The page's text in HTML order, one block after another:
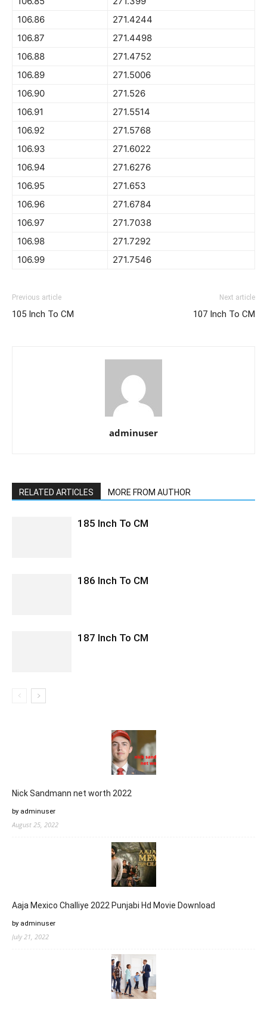
106.86
271.4244
106.87
271.4498
106.88
271.4752
106.89
271.5006
106.90
271.526
106.91
271.5514
106.92
271.5768
106.93
271.6022
106.94
271.6276
106.95
271.653
106.96
271.6784
106.97
271.7038
106.98
271.7292
106.99
271.7546
Previous article
105 Inch To CM
Next article
107 Inch To CM
adminuser
RELATED ARTICLES MORE FROM AUTHOR
185 Inch To CM
186 Inch To CM
187 Inch To CM
Nick Sandmann net worth 2022
by adminuser
August 25, 2022
Aaja Mexico Challiye 2022 Punjabi Hd Movie Download
by adminuser
July 21, 2022